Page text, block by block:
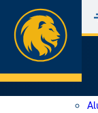
Skip
to
content
Home
East
Texas